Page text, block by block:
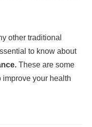
other traditional
to know about
These are some
improve your health